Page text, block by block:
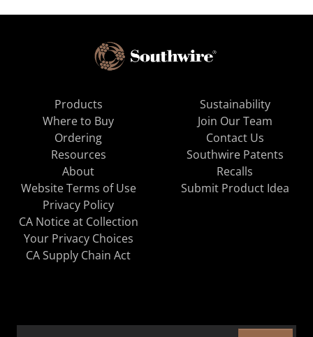
Products
Where to Buy
Ordering
Resources
About
Sustainability
Join Our Team
Contact Us
Southwire Patents
Recalls
Website Terms of Use
Privacy Policy
CA Notice at Collection
Your Privacy Choices
CA Supply Chain Act
Submit Product Idea